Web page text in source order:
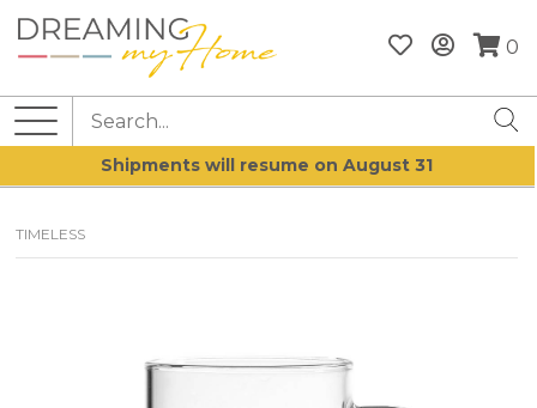
0
Shipments will resume on August 31
TIMELESS